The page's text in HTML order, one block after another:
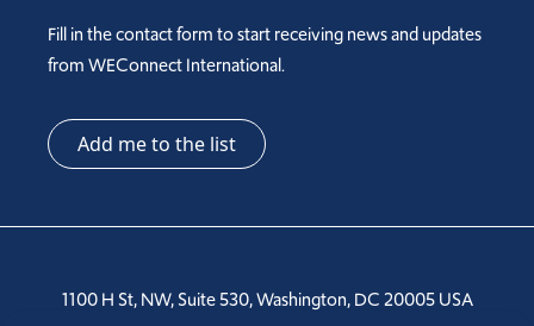
Fill in the contact form to start receiving news and updates
from WEConnect International.
Add me to the list
1100 H St, NW, Suite 530, Washington, DC 20005 USA